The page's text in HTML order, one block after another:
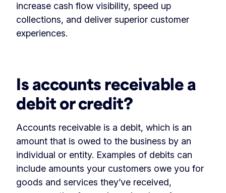
increase cash flow visibility, speed up
collections, and deliver superior customer
experiences.
Is accounts receivable a
debit or credit?
Accounts receivable is a debit, which is an
amount that is owed to the business by an
individual or entity. Examples of debits can
include amounts your customers owe you for
goods and services they’ve received,